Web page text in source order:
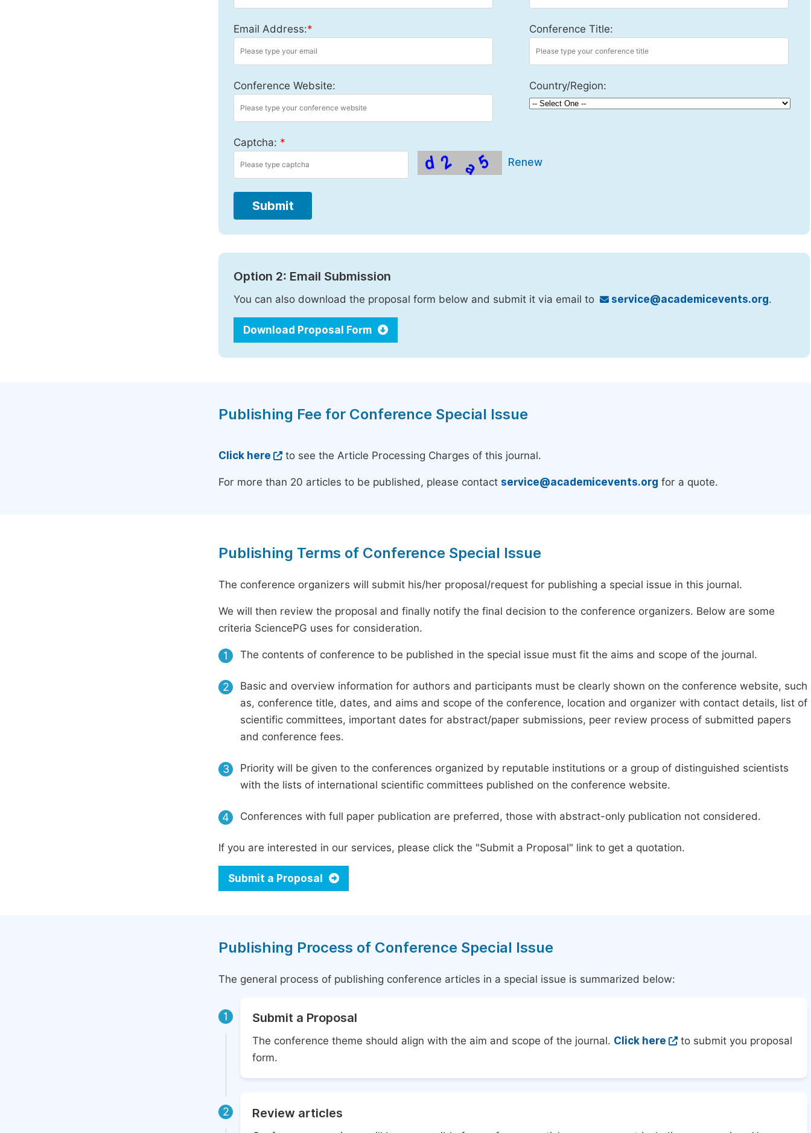
Email Address:* Conference Title:
Conference Website: Country/Region:
Captcha: *
Renew
Submit
Option 2: Email Submission
You can also download the proposal form below and submit it via email to service@academicevents.org.
Download Proposal Form
Publishing Fee for Conference Special Issue
Click here to see the Article Processing Charges of this journal.
For more than 20 articles to be published, please contact service@academicevents.org for a quote.
Publishing Terms of Conference Special Issue
The conference organizers will submit his/her proposal/request for publishing a special issue in this journal.
We will then review the proposal and finally notify the final decision to the conference organizers. Below are some
criteria SciencePG uses for consideration.
1 The contents of conference to be published in the special issue must fit the aims and scope of the journal.
2
Basic and overview information for authors and participants must be clearly shown on the conference website, such
as, conference title, dates, and aims and scope of the conference, location and organizer with contact details, list of
scientific committees, important dates for abstract/paper submissions, peer review process of submitted papers
and conference fees.
3
Priority will be given to the conferences organized by reputable institutions or a group of distinguished scientists
with the lists of international scientific committees published on the conference website.
4 Conferences with full paper publication are preferred, those with abstract-only publication not considered.
If you are interested in our services, please click the "Submit a Proposal" link to get a quotation.
Submit a Proposal
Publishing Process of Conference Special Issue
The general process of publishing conference articles in a special issue is summarized below:
1 Submit a Proposal
The conference theme should align with the aim and scope of the journal. Click here
to submit you proposal
form.
2 Review articles